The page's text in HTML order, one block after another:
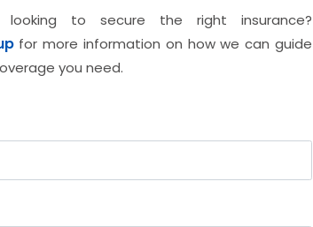
to secure the right insurance?
for more information on how we can guide
you need.